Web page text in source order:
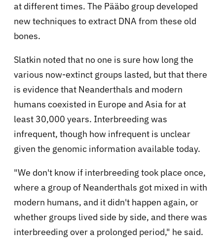
at different times. The Pääbo group developed
new techniques to extract DNA from these old
bones.
Slatkin noted that no one is sure how long the
various now-extinct groups lasted, but that there
is evidence that Neanderthals and modern
humans coexisted in Europe and Asia for at
least 30,000 years. Interbreeding was
infrequent, though how infrequent is unclear
given the genomic information available today.
"We don't know if interbreeding took place once,
where a group of Neanderthals got mixed in with
modern humans, and it didn't happen again, or
whether groups lived side by side, and there was
interbreeding over a prolonged period," he said.